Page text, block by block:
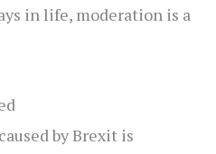
in life, moderation is a
by Brexit is